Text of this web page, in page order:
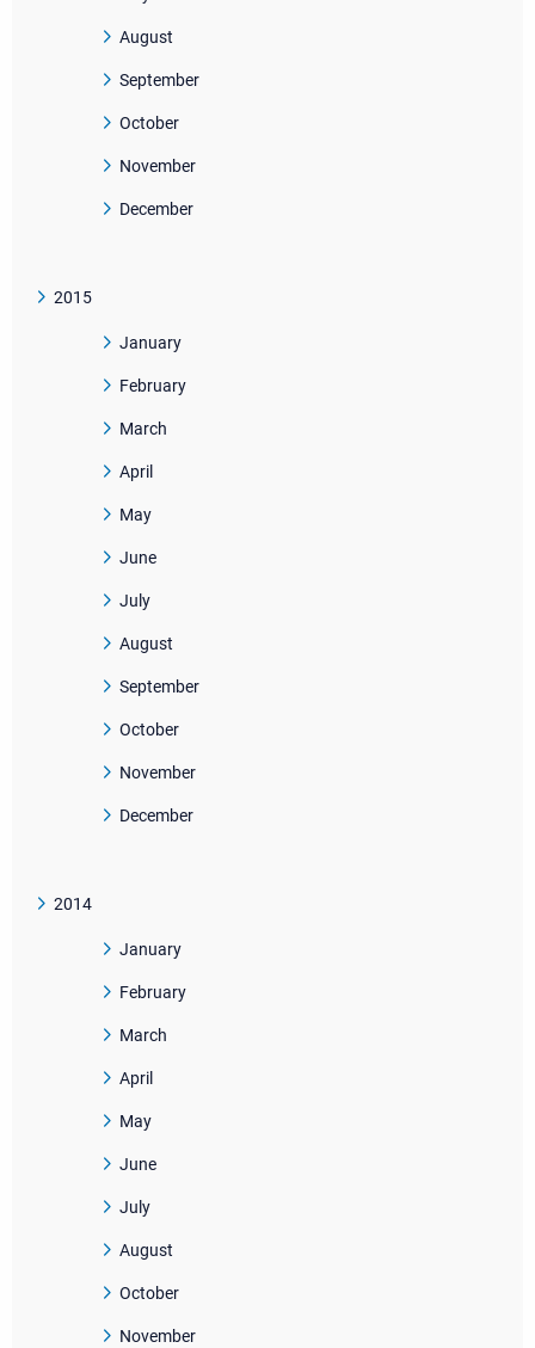
August
September
October
November
December
2015
January
February
March
April
May
June
July
August
September
October
November
December
2014
January
February
March
April
May
June
July
August
October
November